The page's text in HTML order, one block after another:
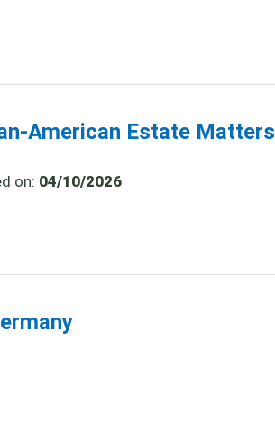
American Estate Matters
on: 04/10/2026